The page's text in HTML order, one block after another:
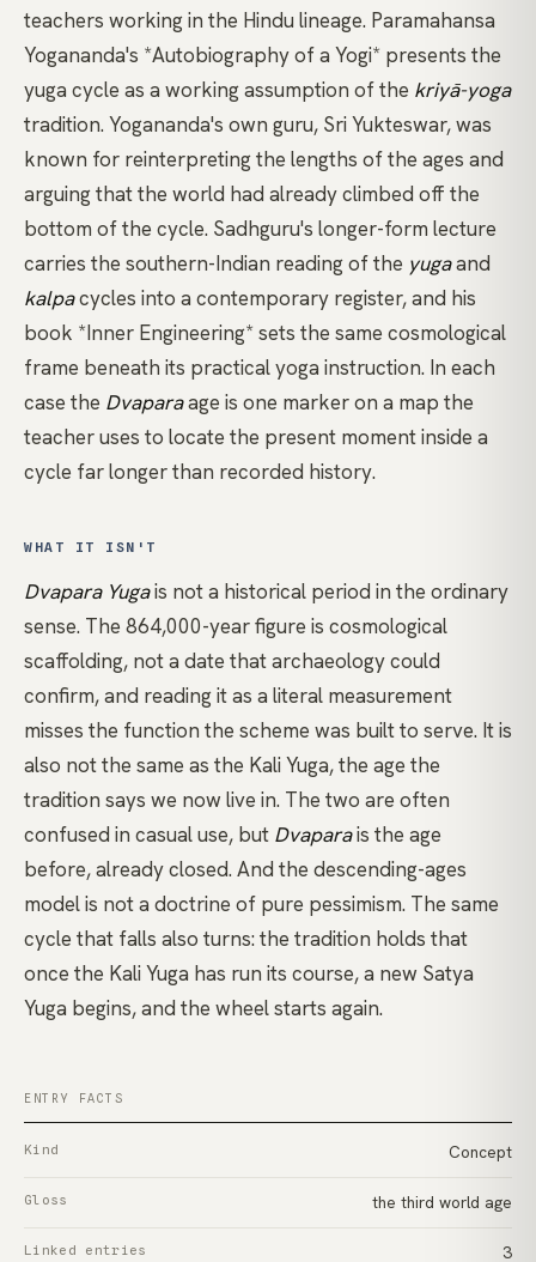
teachers working in the Hindu lineage. Paramahansa
Yogananda's *Autobiography of a Yogi* presents the
yuga cycle as a working assumption of the kriyā-yoga
tradition. Yogananda's own guru, Sri Yukteswar, was
known for reinterpreting the lengths of the ages and
arguing that the world had already climbed off the
bottom of the cycle. Sadhguru's longer-form lecture
carries the southern-Indian reading of the yugaand
kalpacycles into a contemporary register, and his
book *Inner Engineering* sets the same cosmological
frame beneath its practical yoga instruction. In each
case the Dvaparaage is one marker on a map the
teacher uses to locate the present moment inside a
cycle far longer than recorded history.
WHAT IT ISN'T
Dvapara Yugais not a historical period in the ordinary
sense. The 864,000-year figure is cosmological
scaffolding, not a date that archaeology could
confirm, and reading it as a literal measurement
misses the function the scheme was built to serve. It is
also not the same as the Kali Yuga, the age the
tradition says we now live in. The two are often
confused in casual use, but Dvaparais the age
before, already closed. And the descending-ages
model is not a doctrine of pure pessimism. The same
cycle that falls also turns: the tradition holds that
once the Kali Yuga has run its course, a new Satya
Yuga begins, and the wheel starts again.
ENTRY FACTS
Kind Concept
Gloss the third world age
Linked entries 3